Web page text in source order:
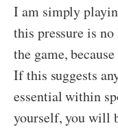
I am simply
this pressure is
the game,
If this suggests
essential within
yourself, you will